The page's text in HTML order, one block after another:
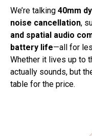
We’re talking 40mm
noise cancellation,
and spatial audio
battery life—all for
Whether it lives up to
actually sounds, but
table for the price.